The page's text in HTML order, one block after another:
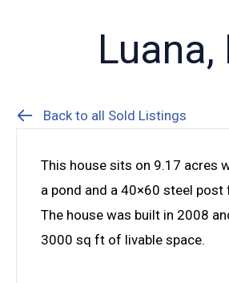
Luana,
Back to all Sold Listings
This house sits on 9.17 acres
a pond and a 40×60 steel post
The house was built in 2008
3000 sq ft of livable space.